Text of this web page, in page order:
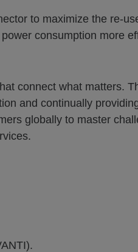
to maximize the re-
consumption more
connect what matters.
and continually
globally to master